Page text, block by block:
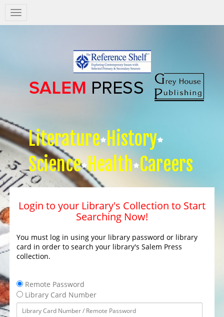
Salem
Press
Literature History
Science Health Careers
Login to your Library's Collection to Start
Searching Now!
You must log in using your library password or library
card in order to search your library's Salem Press
collection.
Remote Password
Library Card Number